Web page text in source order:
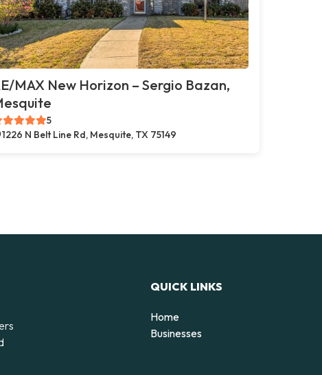
MAX New Horizon – Sergio Bazan,
5
1226 N Belt Line Rd, Mesquite, TX 75149
QUICK LINKS
Home
Businesses